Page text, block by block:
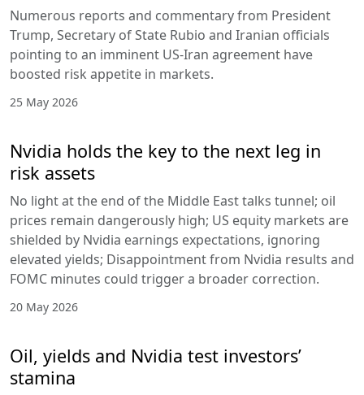
Numerous reports and commentary from President
Trump, Secretary of State Rubio and Iranian officials
pointing to an imminent US-Iran agreement have
boosted risk appetite in markets.
25 May 2026
Nvidia holds the key to the next leg in
risk assets
No light at the end of the Middle East talks tunnel; oil
prices remain dangerously high; US equity markets are
shielded by Nvidia earnings expectations, ignoring
elevated yields; Disappointment from Nvidia results and
FOMC minutes could trigger a broader correction.
20 May 2026
Oil, yields and Nvidia test investors’
stamina